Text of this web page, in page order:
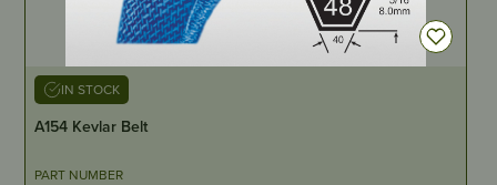
IN STOCK
A154 Kevlar Belt
PART NUMBER